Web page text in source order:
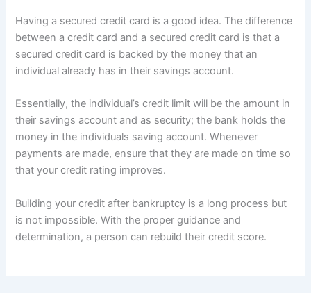
Having a secured credit card is a good idea. The difference
between a credit card and a secured credit card is that a
secured credit card is backed by the money that an
individual already has in their savings account.
Essentially, the individual’s credit limit will be the amount in
their savings account and as security; the bank holds the
money in the individuals saving account. Whenever
payments are made, ensure that they are made on time so
that your credit rating improves.
Building your credit after bankruptcy is a long process but
is not impossible. With the proper guidance and
determination, a person can rebuild their credit score.